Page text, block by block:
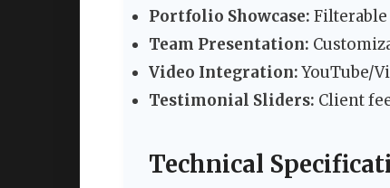
Portfolio Showcase:
Team Presentation:
Video Integration:YouTube/
Testimonial Sliders: Client
Technical